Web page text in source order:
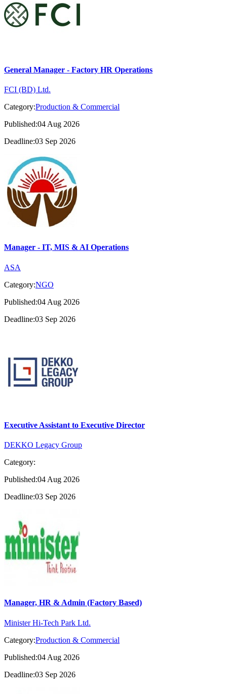
General Manager - Factory HR Operations
FCI (BD) Ltd.
Category:Production & Commercial
Published:04 Aug 2026
Deadline:03 Sep 2026
Manager - IT, MIS & AI Operations
ASA
Category:NGO
Published:04 Aug 2026
Deadline:03 Sep 2026
Executive Assistant to Executive Director
DEKKO Legacy Group
Category:
Published:04 Aug 2026
Deadline:03 Sep 2026
Manager, HR & Admin (Factory Based)
Minister Hi-Tech Park Ltd.
Category:Production & Commercial
Published:04 Aug 2026
Deadline:03 Sep 2026